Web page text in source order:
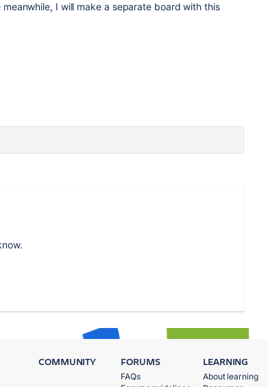
I will make a separate board with this
COMMUNITY FORUMS
FAQs
LEARNING
About learning